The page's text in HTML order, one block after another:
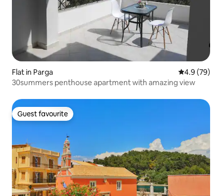
Flat in Parga 4.9 out of 5
4.9 (79)
30summers penthouse apartment with amazing view
Guest favourite
Guest favourite